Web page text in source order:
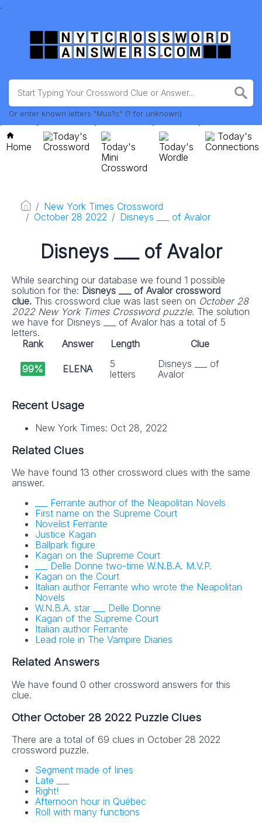
.
Or enter known letters "Mus?c" (? for unknown)
Home
Today's
Crossword
Today's
Mini
Crossword
Today's
Wordle
Today's
Connections
New York Times Crossword
October 28 2022
Disneys ___ of Avalor
Disneys ___ of Avalor
While searching our database we found 1 possible
solution for the: Disneys ___ of Avalor crossword
clue. This crossword clue was last seen on October 28
2022 New York Times Crossword puzzle. The solution
we have for Disneys ___ of Avalor has a total of 5
letters.
Rank
Answer Length Clue
99% ELENA
5
letters
Disneys ___ of
Avalor
Recent Usage
New York Times: Oct 28, 2022
Related Clues
We have found 13 other crossword clues with the same
answer.
___ Ferrante author of the Neapolitan Novels
First name on the Supreme Court
Novelist Ferrante
Justice Kagan
Ballpark figure
Kagan on the Supreme Court
___ Delle Donne two-time W.N.B.A. M.V.P.
Kagan on the Court
Italian author Ferrante who wrote the Neapolitan
Novels
W.N.B.A. star ___ Delle Donne
Kagan of the Supreme Court
Italian author Ferrante
Lead role in The Vampire Diaries
Related Answers
We have found 0 other crossword answers for this
clue.
Other October 28 2022 Puzzle Clues
There are a total of 69 clues in October 28 2022
crossword puzzle.
Segment made of lines
Late ___
Right!
Afternoon hour in Québec
Roll with many functions